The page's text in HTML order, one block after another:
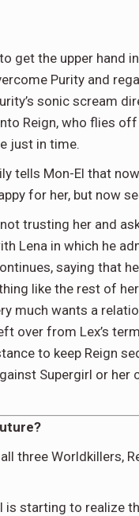
get the upper hand
Purity and
sonic scream
Reign, who flies
just in time.
tells Mon-El that
for her, but now
trusting her and
Lena in which he
saying that
like the rest of
much wants a
over from Lex’s
to keep Reign
Supergirl or
three Worldkillers,
is starting to realize